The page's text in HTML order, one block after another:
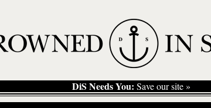
DiS Needs You: Save our site »